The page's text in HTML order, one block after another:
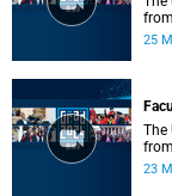
25
The
from the
23